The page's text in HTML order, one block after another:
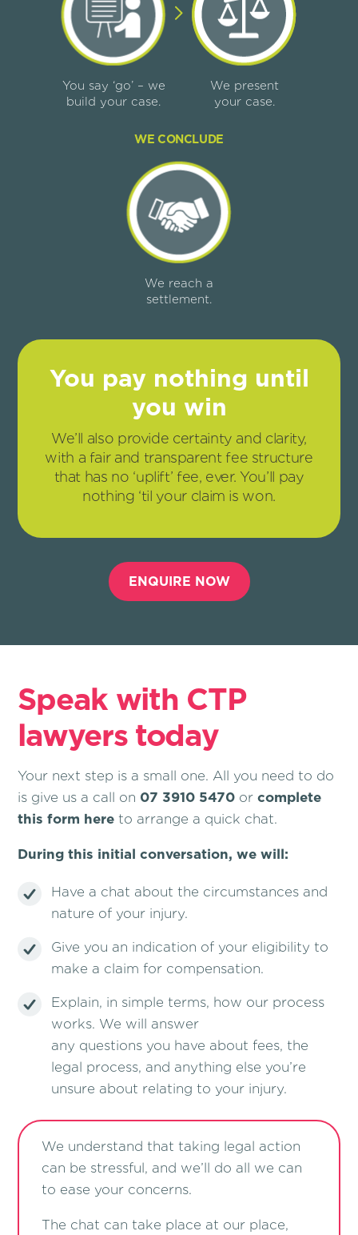
You say ‘go’ – we
build your case.
We present
your case.
WE CONCLUDE
We reach a
settlement.
You pay nothing until
you win
We’ll also provide certainty and clarity,
with a fair and transparent fee structure
that has no ‘uplift’ fee, ever. You’ll pay
nothing ‘til your claim is won.
ENQUIRE NOW
Speak with CTP
lawyers today
Your next step is a small one. All you need to do
is give us a call on 07 3910 5470 orcomplete
this form here to arrange a quick chat.
During this initial conversation, we will:
Have a chat about the circumstances and
nature of your injury.
Give you an indication of your eligibility to
make a claim for compensation.
Explain, in simple terms, how our process
works. We will answer
any questions you have about fees, the
legal process, and anything else you’re
unsure about relating to your injury.
We understand that taking legal action
can be stressful, and we’ll do all we can
to ease your concerns.
The chat can take place at our place,